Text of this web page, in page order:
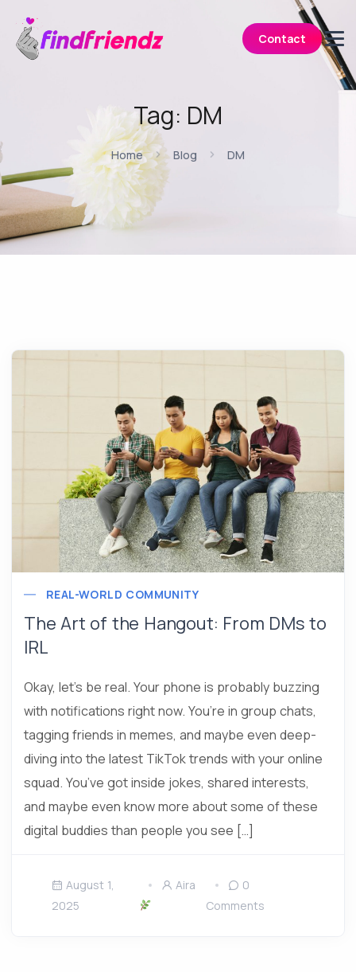
Contact
Tag: DM
Home Blog DM
REAL-WORLD COMMUNITY
The Art of the Hangout: From DMs to
IRL
Okay, let’s be real. Your phone is probably buzzing
with notifications right now. You’re in group chats,
tagging friends in memes, and maybe even deep-
diving into the latest TikTok trends with your online
squad. You’ve got inside jokes, shared interests,
and maybe even know more about some of these
digital buddies than people you see […]
August 1,
2025
Aira
0
Comments